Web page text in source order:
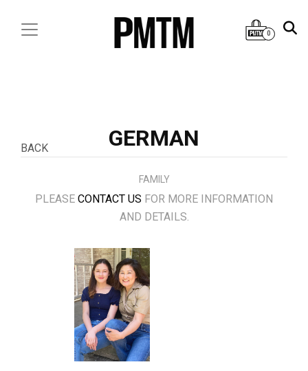
0
BACK GERMAN
FAMILY
PLEASE CONTACT US FOR MORE INFORMATION
AND DETAILS.